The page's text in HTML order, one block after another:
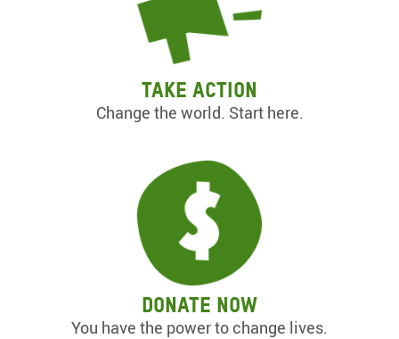
Take action
Change the world. Start here.
Donate now
You have the power to change lives.